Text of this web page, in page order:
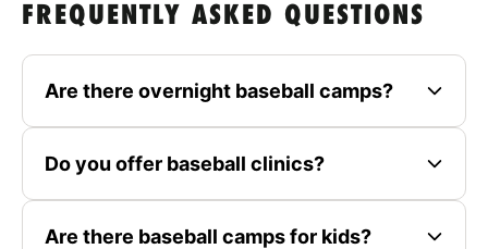
FREQUENTLY ASKED QUESTIONS
Are there overnight baseball camps?
Do you offer baseball clinics?
Are there baseball camps for kids?